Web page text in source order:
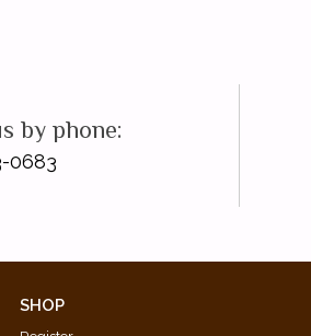
by phone:
0683
SHOP